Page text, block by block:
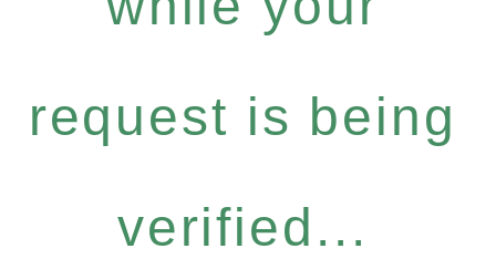
request is being
verified...